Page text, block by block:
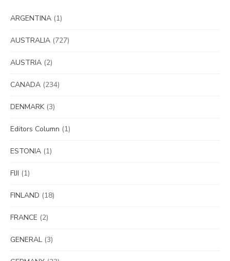
ARGENTINA (1)
AUSTRALIA (727)
AUSTRIA (2)
CANADA (234)
DENMARK(3)
Editors Column (1)
ESTONIA (1)
FIJI (1)
FINLAND (18)
FRANCE (2)
GENERAL (3)